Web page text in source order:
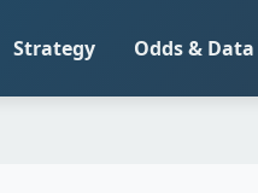
Strategy Odds & Data